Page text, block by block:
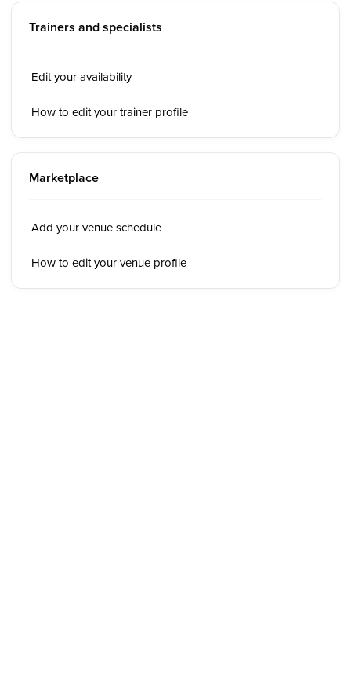
Trainers and specialists
Edit your availability
How to edit your trainer profile
Marketplace
Add your venue schedule
How to edit your venue profile